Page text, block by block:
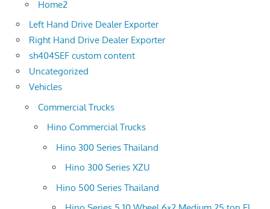
Home2
Left Hand Drive Dealer Exporter
Right Hand Drive Dealer Exporter
sh404SEF custom content
Uncategorized
Vehicles
Commercial Trucks
Hino Commercial Trucks
Hino 300 Series Thailand
Hino 300 Series XZU
Hino 500 Series Thailand